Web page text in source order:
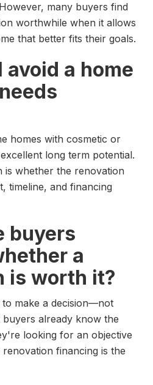
many buyers find
worthwhile when it allows
that better fits their goals.
avoid a home
homes with cosmetic or
long term potential.
is whether the renovation
timeline, and financing
buyers
a
is worth it?
make a decision—not
already know the
looking for an objective
financing is the